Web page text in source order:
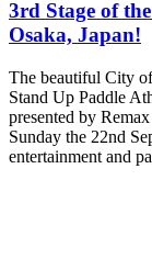
3rd Stage of
Osaka, Japan!
The beautiful City
Stand Up Paddle
presented by
Sunday the 22nd
entertainment and